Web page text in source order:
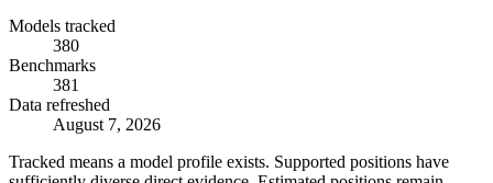
Models tracked
380
Benchmarks
381
Data refreshed
August 7, 2026
Tracked means a model profile exists. Supported positions have